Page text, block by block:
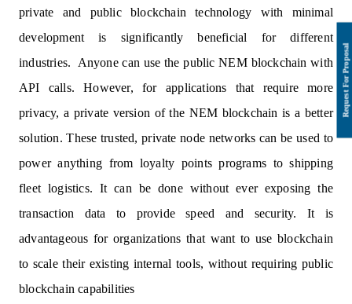
private and public blockchain technology with minimal
development is significantly beneficial for different
industries. Anyone can use the public NEM blockchain with
API calls. However, for applications that require more
privacy, a private version of the NEM blockchain is a better
solution. These trusted, private node networks can be used to
power anything from loyalty points programs to shipping
fleet logistics. It can be done without ever exposing the
transaction data to provide speed and security. It is
advantageous for organizations that want to use blockchain
to scale their existing internal tools, without requiring public
blockchain capabilities